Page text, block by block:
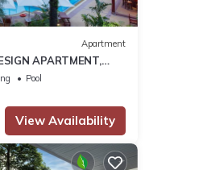
Apartment
APARTMENT,
Pool
View Availability